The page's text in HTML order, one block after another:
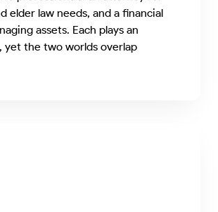
elder law needs, and a financial
assets. Each plays an
yet the two worlds overlap